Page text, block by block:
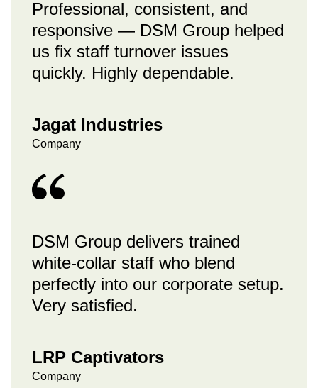
Professional, consistent, and
responsive — DSM Group helped
us fix staff turnover issues
quickly. Highly dependable.
Jagat Industries
Company
DSM Group delivers trained
white-collar staff who blend
perfectly into our corporate setup.
Very satisfied.
LRP Captivators
Company